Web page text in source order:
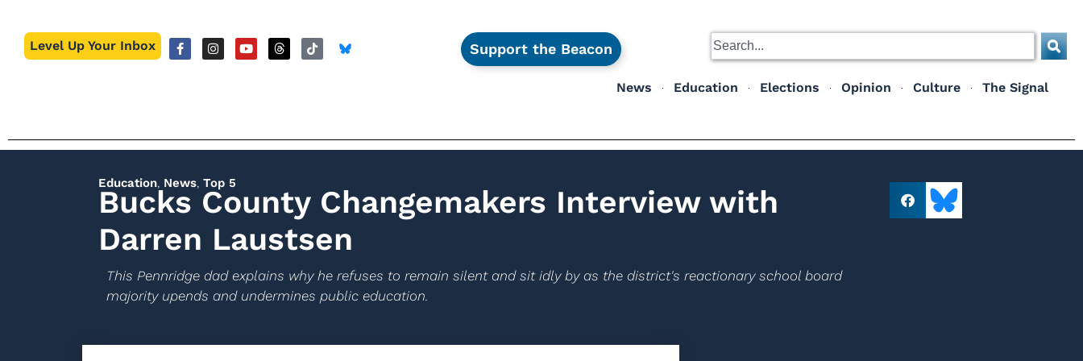
Level Up Your Inbox Support the Beacon
News Education Elections Opinion Culture The Signal
Education, News, Top 5
Bucks County Changemakers Interview with
Darren Laustsen
This Pennridge dad explains why he refuses to remain silent and sit idly by as the district's reactionary school board
majority upends and undermines public education.